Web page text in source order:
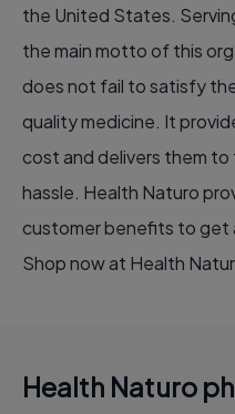
the United States.
the main motto of this
does not fail to satisfy
quality medicine. It
cost and delivers them
hassle. Health Naturo
customer benefits to get
Shop now at Health
Health Naturo